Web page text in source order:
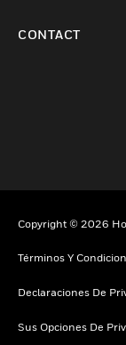
CONTACT
Copyright © 2026
Términos Y
Declaraciones De
Sus Opciones De